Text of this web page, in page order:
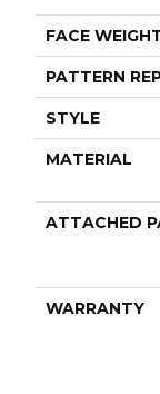
FACE
PATTERN
STYLE
MATERIAL
ATTACHED
WARRANTY